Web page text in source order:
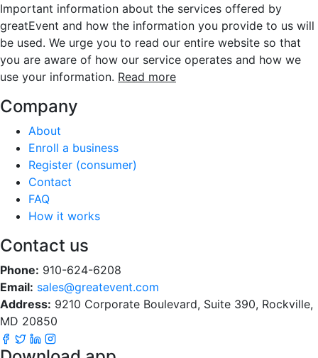
Important information about the services offered by
greatEvent and how the information you provide to us will
be used. We urge you to read our entire website so that
you are aware of how our service operates and how we
use your information. Read more
Company
About
Enroll a business
Register (consumer)
Contact
FAQ
How it works
Contact us
Phone: 910-624-6208
Email: sales@greatevent.com
Address: 9210 Corporate Boulevard, Suite 390, Rockville,
MD 20850